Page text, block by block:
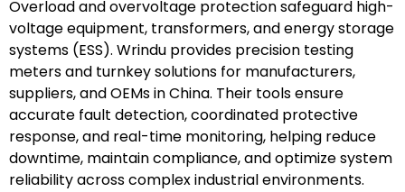
Overload and overvoltage protection safeguard high-
voltage equipment, transformers, and energy storage
systems (ESS). Wrindu provides precision testing
meters and turnkey solutions for manufacturers,
suppliers, and OEMs in China. Their tools ensure
accurate fault detection, coordinated protective
response, and real-time monitoring, helping reduce
downtime, maintain compliance, and optimize system
reliability across complex industrial environments.